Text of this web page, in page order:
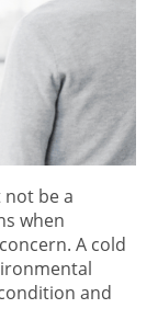
be a
when
A cold
and